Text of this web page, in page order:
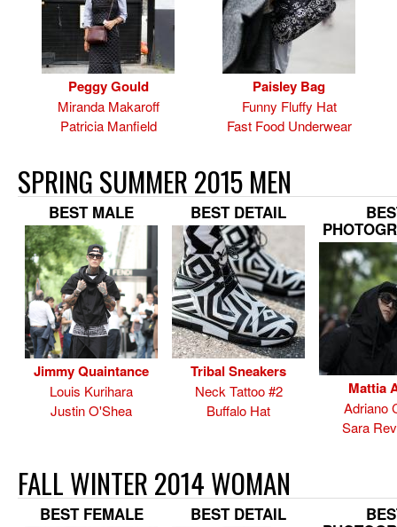
Peggy Gould
Miranda Makaroff
Patricia Manfield
Paisley Bag
Funny Fluffy Hat
Fast Food Underwear
SPRING SUMMER 2015 MEN
BEST MALE
Jimmy Quaintance
Louis Kurihara
Justin O'Shea
BEST DETAIL
Tribal Sneakers
Neck Tattoo #2
Buffalo Hat
Mattia
Adriano
Sara
FALL WINTER 2014 WOMAN
BEST FEMALE BEST DETAIL